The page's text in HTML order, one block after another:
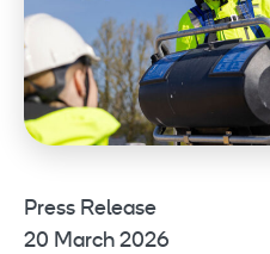
Press Release
20 March 2026